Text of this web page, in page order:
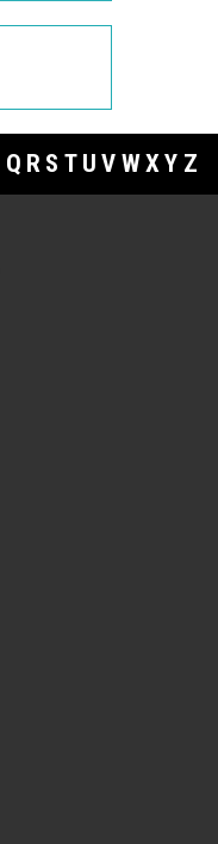
Q R S T U V WXY Z